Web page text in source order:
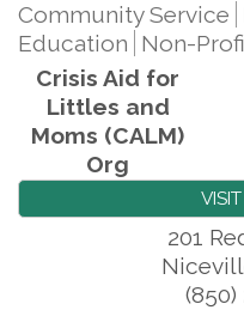
Community Service
Education Non-
Crisis Aid for
Littles and
Moms (CALM)
Org
201
(850)